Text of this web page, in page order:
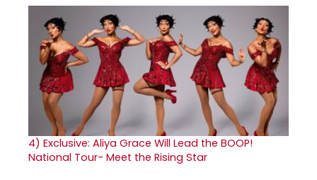
4) Exclusive: Aliya Grace Will Lead the BOOP!
National Tour- Meet the Rising Star